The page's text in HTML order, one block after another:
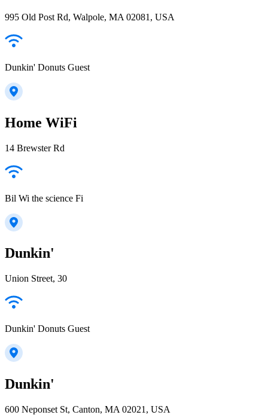
995 Old Post Rd, Walpole, MA 02081, USA
Dunkin' Donuts Guest
Home WiFi
14 Brewster Rd
Bil Wi the science Fi
Dunkin'
Union Street, 30
Dunkin' Donuts Guest
Dunkin'
600 Neponset St, Canton, MA 02021, USA